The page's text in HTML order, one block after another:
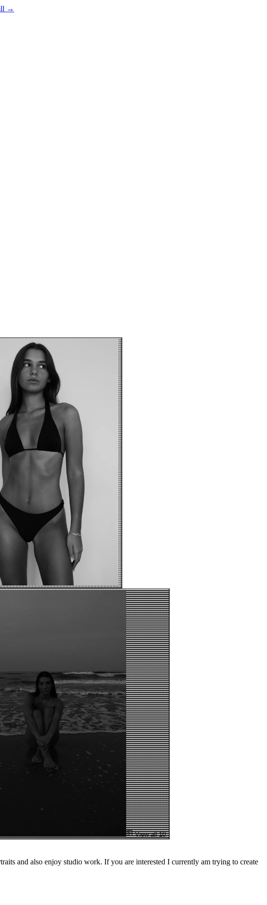
→
View all 10
and also enjoy studio work. If you are interested I currently am trying to create